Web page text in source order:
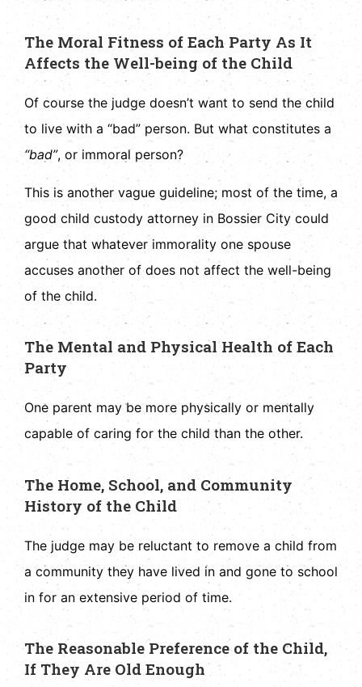
The Moral Fitness of Each Party As It
Affects the Well-being of the Child
Of course the judge doesn’t want to send the child
to live with a “bad” person. But what constitutes a
“bad”, or immoral person?
This is another vague guideline; most of the time, a
good child custody attorney in Bossier City could
argue that whatever immorality one spouse
accuses another of does not affect the well-being
of the child.
The Mental and Physical Health of Each
Party
One parent may be more physically or mentally
capable of caring for the child than the other.
The Home, School, and Community
History of the Child
The judge may be reluctant to remove a child from
a community they have lived in and gone to school
in for an extensive period of time.
The Reasonable Preference of the Child,
If They Are Old Enough